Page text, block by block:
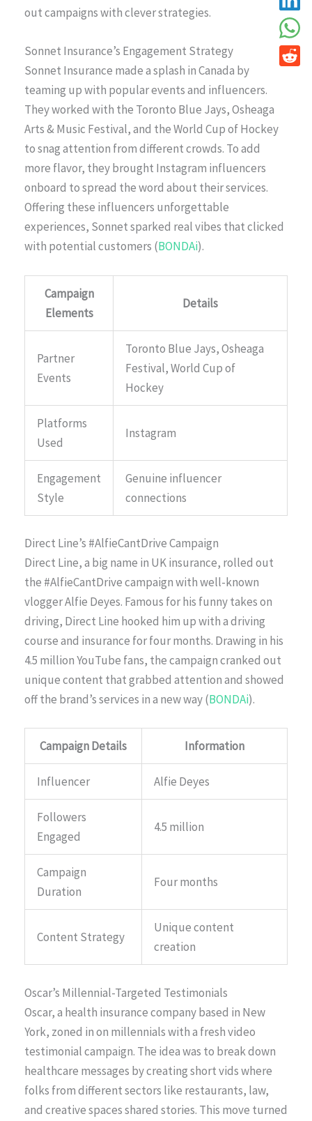
out campaigns with clever strategies.
Sonnet Insurance’s Engagement Strategy
Sonnet Insurance made a splash in Canada by
teaming up with popular events and influencers.
They worked with the Toronto Blue Jays, Osheaga
Arts & Music Festival, and the World Cup of Hockey
to snag attention from different crowds. To add
more flavor, they brought Instagram influencers
onboard to spread the word about their services.
Offering these influencers unforgettable
experiences, Sonnet sparked real vibes that clicked
with potential customers (BONDAi).
Campaign
Elements
Details
Partner
Events
Toronto Blue Jays, Osheaga
Festival, World Cup of
Hockey
Platforms
Used
Instagram
Engagement
Style
Genuine influencer
connections
Direct Line’s #AlfieCantDrive Campaign
Direct Line, a big name in UK insurance, rolled out
the #AlfieCantDrive campaign with well-known
vlogger Alfie Deyes. Famous for his funny takes on
driving, Direct Line hooked him up with a driving
course and insurance for four months. Drawing in his
4.5 million YouTube fans, the campaign cranked out
unique content that grabbed attention and showed
off the brand’s services in a new way (BONDAi).
Campaign Details Information
Influencer Alfie Deyes
Followers
Engaged
4.5 million
Campaign
Duration
Four months
Content Strategy
Unique content
creation
Oscar’s Millennial-Targeted Testimonials
Oscar, a health insurance company based in New
York, zoned in on millennials with a fresh video
testimonial campaign. The idea was to break down
healthcare messages by creating short vids where
folks from different sectors like restaurants, law,
and creative spaces shared stories. This move turned